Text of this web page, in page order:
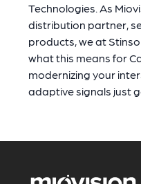
Technologies. As
distribution partner,
products, we at
what this means for
modernizing your
adaptive signals just